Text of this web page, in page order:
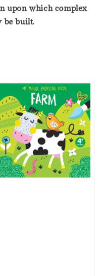
upon which complex
be built.